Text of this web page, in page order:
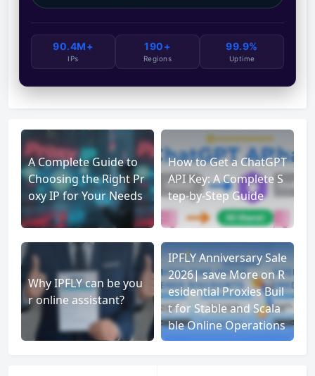
90.4M+
IPs
190+
Regions
99.9%
Uptime
A Complete Guide to
Choosing the Right Pr
oxy IP for Your Needs
How to Get a ChatGPT
API Key: A Complete S
tep-by-Step Guide
Why IPFLY can be you
r online assistant?
IPFLY Anniversary Sale
2026| save More on R
esidential Proxies Buil
t for Stable and Scala
ble Online Operations